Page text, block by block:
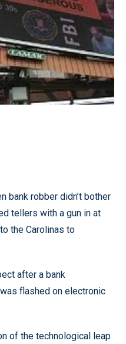
bank robber didn’t bother
tellers with a gun in at
the Carolinas to
after a bank
flashed on electronic
of the technological leap